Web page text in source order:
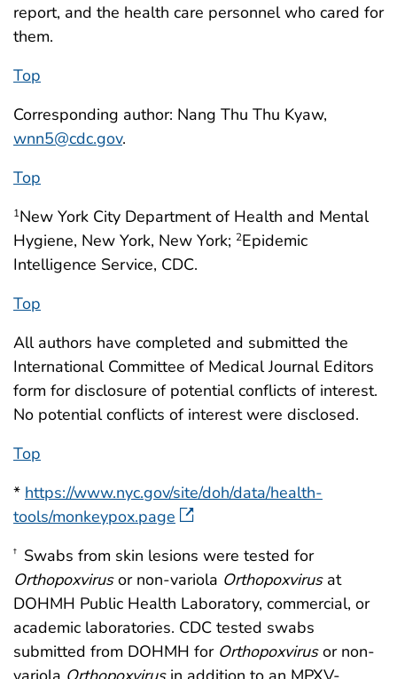
report, and the health care personnel who cared for
them.
Top
Corresponding author: Nang Thu Thu Kyaw,
wnn5@cdc.gov.
Top
1New York City Department of Health and Mental
Hygiene, New York, New York; 2Epidemic
Intelligence Service, CDC.
Top
All authors have completed and submitted the
International Committee of Medical Journal Editors
form for disclosure of potential conflicts of interest.
No potential conflicts of interest were disclosed.
Top
* https://www.nyc.gov/site/doh/data/health-
tools/monkeypox.page
† Swabs from skin lesions were tested for
Orthopoxvirusor non-variola Orthopoxvirusat
DOHMH Public Health Laboratory, commercial, or
academic laboratories. CDC tested swabs
submitted from DOHMH for Orthopoxvirusor non-